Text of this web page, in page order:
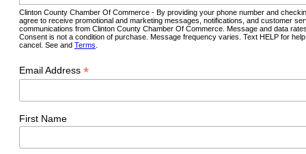
Clinton County Chamber Of Commerce - By providing your phone number and
agree to receive promotional and marketing messages, notifications, and customer
communications from Clinton County Chamber Of Commerce. Message and data
Consent is not a condition of purchase. Message frequency varies. Text HELP for
cancel. See and Terms
Email Address *
First Name